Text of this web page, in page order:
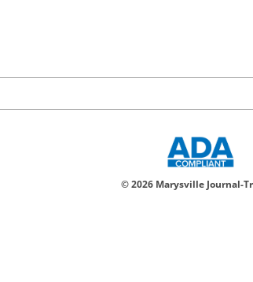
© 2026 Marysville Journal-